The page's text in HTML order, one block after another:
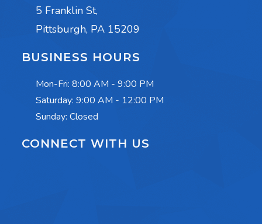
5 Franklin St,
Pittsburgh, PA 15209
BUSINESS HOURS
Mon-Fri: 8:00 AM - 9:00 PM
Saturday: 9:00 AM - 12:00 PM
Sunday: Closed
CONNECT WITH US